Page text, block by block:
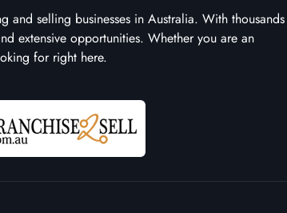
and selling businesses in Australia. With thousands
extensive opportunities. Whether you are an
for right here.